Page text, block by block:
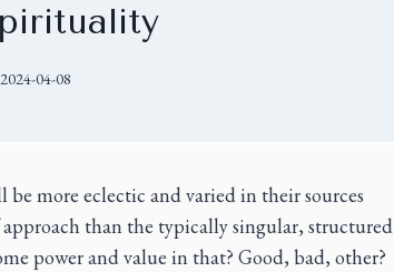
2024-04-08
more eclectic and varied in their sources
than the typically singular, structured
power and value in that? Good, bad, other?